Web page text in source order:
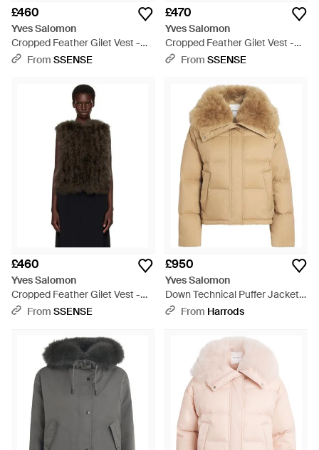
£460
Yves Salomon
Cropped Feather Gilet Vest -
RedFrom SSENSE
£470
Yves Salomon
Cropped Feather Gilet Vest -
BlackFrom SSENSE
£460
Yves Salomon
Cropped Feather Gilet Vest -
BlackFrom SSENSE
£950
Yves Salomon
Down Technical Puffer Jacket -
Natural
From Harrods